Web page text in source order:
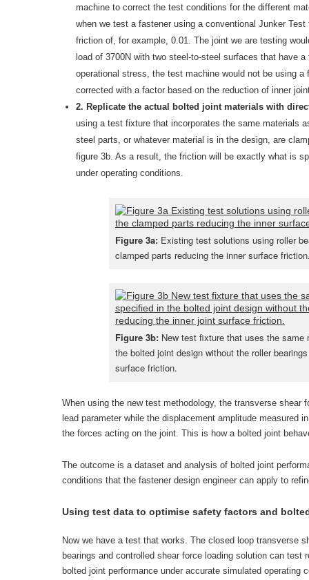
machine to correct the test conditions for the different
when we test a fastener using a conventional Junker
friction of, for example, 0.01. The joint we are testing
load of 3700N with two steel-to-steel surfaces that have
operational stress, the test machine would not be using
corrected with a factor based on the reduction of inner
2. Replicate the actual bolted joint materials with
using a test fixture that incorporates the same materials
steel parts, or whatever material is in the design, are
figure 3b. As a result, the friction will be exactly what is
under operating conditions.
Figure 3a: Existing test solutions using roller
clamped parts reducing the inner surface
Figure 3b: New test fixture that uses the same
the bolted joint design without the roller
surface friction.
When using the new test methodology, the transverse shear
lead parameter while the displacement amplitude measured
the forces acting on the joint. This is how a bolted joint
The outcome is a dataset and analysis of bolted joint
conditions that the fastener design engineer can apply to
Using test data to optimise safety factors and
Now we have a test that works. The closed loop transverse
bearings and controlled shear force loading solution can test
bolted joint performance under accurate simulated operating